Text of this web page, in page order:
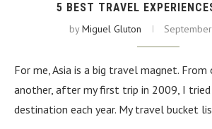
5 BEST TRAVEL
byMiguel Gluton
For me, Asia is a big travel magnet. From
another, after my first trip in 2009, I
destination each year. My travel bucket